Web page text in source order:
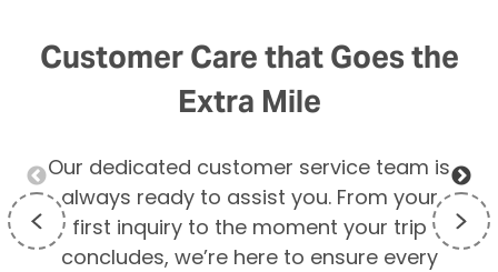
Customer Care that Goes the
Extra Mile
Our dedicated customer service team is
always ready to assist you. From your
first inquiry to the moment your trip
concludes, we’re here to ensure every